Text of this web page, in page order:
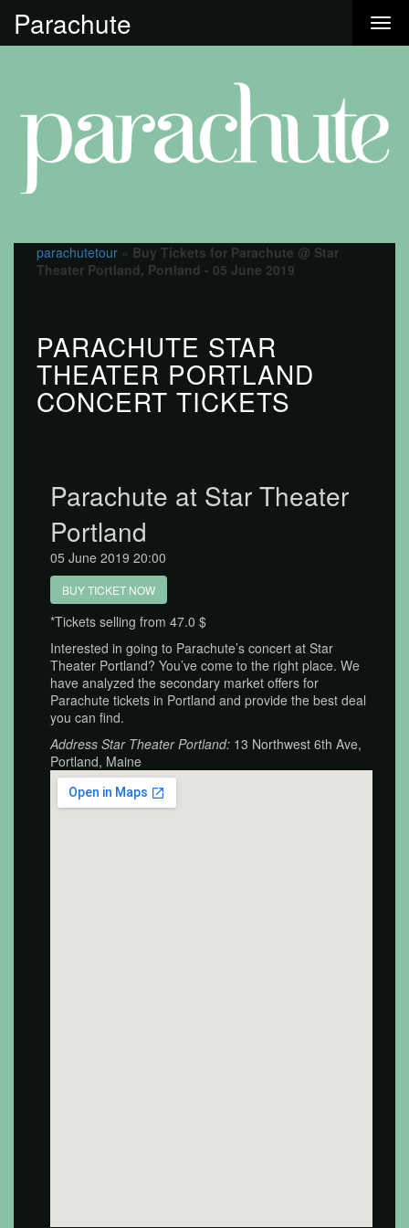
Parachute
parachutetour » Buy Tickets for Parachute @ Star
Theater Portland, Portland - 05 June 2019
PARACHUTE STAR
THEATER PORTLAND
CONCERT TICKETS
Parachute at Star Theater
Portland
05 June 2019 20:00
BUY TICKET NOW
*Tickets selling from 47.0 $
Interested in going to Parachute’s concert at Star
Theater Portland? You’ve come to the right place. We
have analyzed the secondary market offers for
Parachute tickets in Portland and provide the best deal
you can find.
Address Star Theater Portland: 13 Northwest 6th Ave,
Portland, Maine